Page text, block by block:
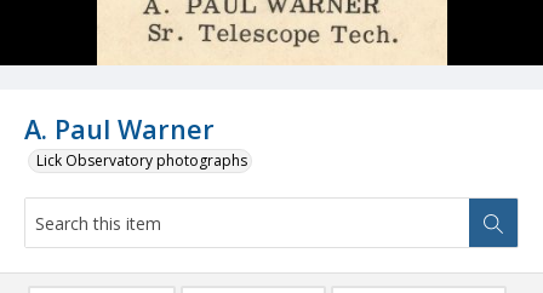
A. Paul Warner
Lick Observatory photographs